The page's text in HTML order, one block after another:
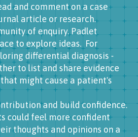
and comment on a case
article or research.
of enquiry. Padlet
to explore ideas. For
differential diagnosis -
to list and share evidence
might cause a patient's
and build confidence.
could feel more confident
thoughts and opinions on a